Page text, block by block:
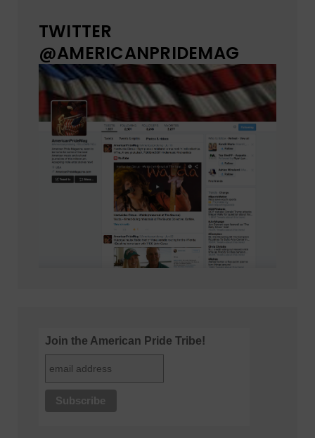
TWITTER
@AMERICANPRIDEMAG
Join the American Pride Tribe!